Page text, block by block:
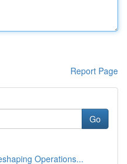
Report Page
Go
Operations...